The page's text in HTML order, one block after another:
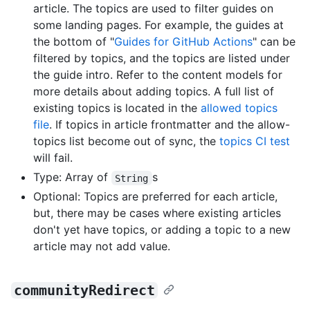
article. The topics are used to filter guides on
some landing pages. For example, the guides at
the bottom of "Guides for GitHub Actions" can be
filtered by topics, and the topics are listed under
the guide intro. Refer to the content models for
more details about adding topics. A full list of
existing topics is located in the allowed topics
file. If topics in article frontmatter and the allow-
topics list become out of sync, the topics CI test
will fail.
Type: Array of
String s
Optional: Topics are preferred for each article,
but, there may be cases where existing articles
don't yet have topics, or adding a topic to a new
article may not add value.
communityRedirect